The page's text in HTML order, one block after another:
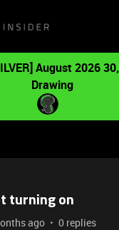
August 2026
Drawing
turning on
ago 0 replies